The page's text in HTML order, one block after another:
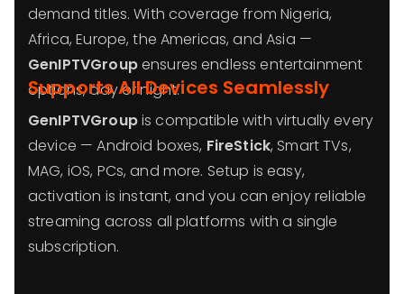
demand titles. With coverage from Nigeria,
Africa, Europe, the Americas, and Asia —
GenIPTVGroupensures endless entertainment
options, day or night.
Supports All Devices Seamlessly
GenIPTVGroupis compatible with virtually every
device — Android boxes, FireStick, Smart TVs,
MAG, iOS, PCs, and more. Setup is easy,
activation is instant, and you can enjoy reliable
streaming across all platforms with a single
subscription.